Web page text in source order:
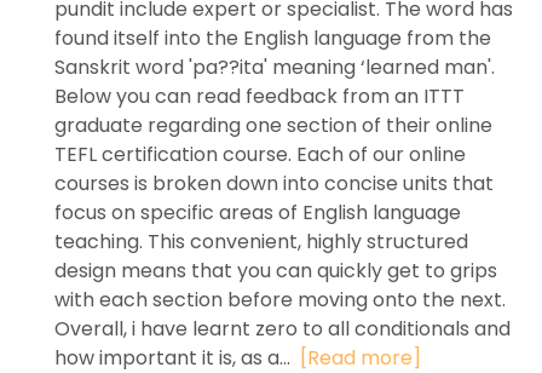
pundit include expert or specialist. The word has
found itself into the English language from the
Sanskrit word 'pa??ita' meaning ‘learned man'.
Below you can read feedback from an ITTT
graduate regarding one section of their online
TEFL certification course. Each of our online
courses is broken down into concise units that
focus on specific areas of English language
teaching. This convenient, highly structured
design means that you can quickly get to grips
with each section before moving onto the next.
Overall, i have learnt zero to all conditionals and
how important it is, as a... [Read more]